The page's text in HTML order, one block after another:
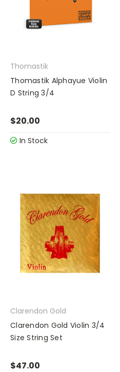
Thomastik
Thomastik Alphayue Violin
D String 3/4
$20.00
In Stock
Clarendon Gold
Clarendon Gold Violin 3/4
Size String Set
$47.00